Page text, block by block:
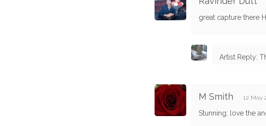
great capture there
Artist Reply:
M Smith 12 May
Stunning; love the